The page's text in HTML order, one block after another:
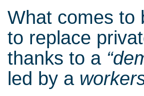
What comes to
to replace
thanks to a
led by a